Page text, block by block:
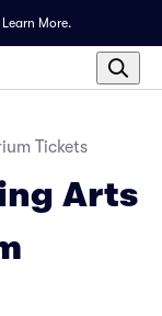
Learn More.
Tickets
Arts